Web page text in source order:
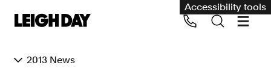
Accessibility tools
2013 News